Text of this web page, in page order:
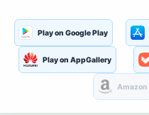
Play on Google Play
Play on AppGallery
Amazon